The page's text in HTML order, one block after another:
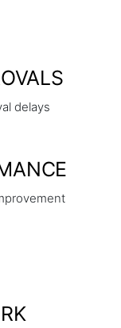
delays